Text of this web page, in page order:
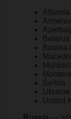
Albania
Armenia
Belarus
Bosnia
Serbia
Ukraine
United
Russia —